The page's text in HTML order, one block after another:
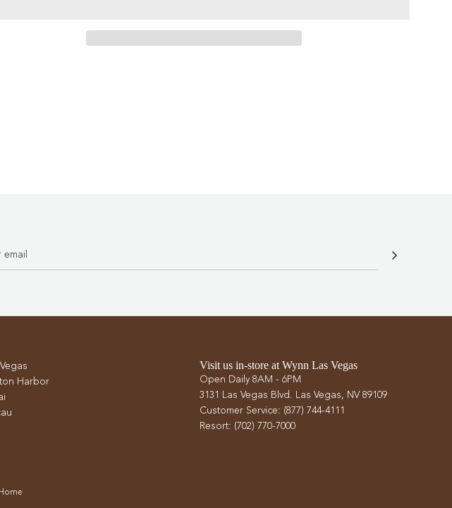
Harbor
Visit us in-store at Wynn Las Vegas
Open Daily 8AM - 6PM
3131 Las Vegas Blvd. Las Vegas, NV 89109
Customer Service: (877) 744-4111
Resort: (702) 770-7000